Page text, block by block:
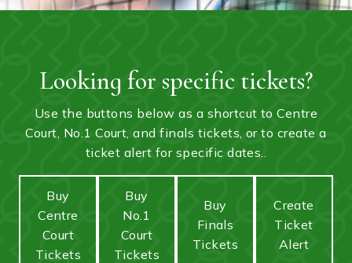
Looking for specific tickets?
Use the buttons below as a shortcut to Centre
Court, No.1 Court, and finals tickets, or to create a
ticket alert for specific dates..
Buy
Centre
Court
Tickets
Buy
No.1
Court
Tickets
Buy
Finals
Tickets
Create
Ticket
Alert